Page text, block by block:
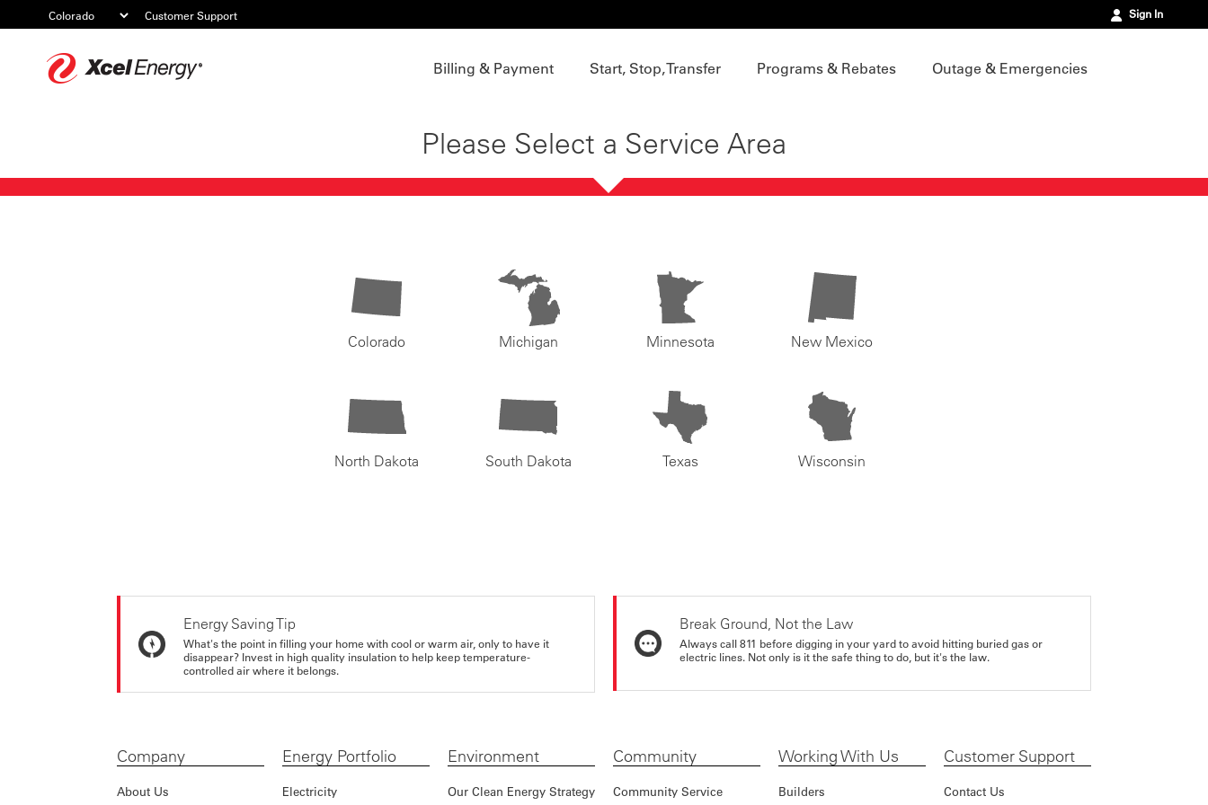
Customer Support Sign In
Billing & Payment Start, Stop, Transfer Programs & Rebates Outage & Emergencies
Please Select a Service Area
Colorado Michigan Minnesota New Mexico
North Dakota South Dakota Texas Wisconsin
Energy Saving Tip
What's the point in filling your home with cool or warm air, only to have it
disappear? Invest in high quality insulation to help keep temperature-
controlled air where it belongs.
Break Ground, Not the Law
Always call 811 before digging in your yard to avoid hitting buried gas or
electric lines. Not only is it the safe thing to do, but it's the law.
Company
About Us
Energy Portfolio
Electricity
Environment
Our Clean Energy Strategy
Community
Community Service
Working With Us
Builders
Customer Support
Contact Us